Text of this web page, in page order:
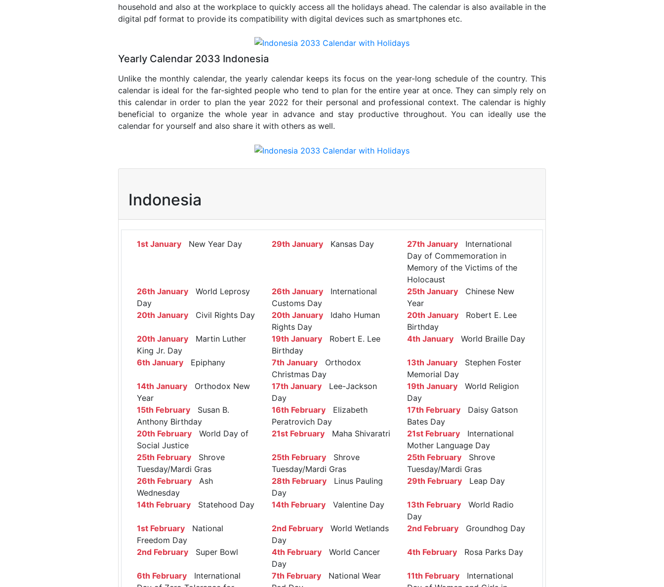
household and also at the workplace to quickly access all the holidays ahead. The calendar is also available in the
digital pdf format to provide its compatibility with digital devices such as smartphones etc.
Yearly Calendar 2033 Indonesia
Unlike the monthly calendar, the yearly calendar keeps its focus on the year-long schedule of the country. This
calendar is ideal for the far-sighted people who tend to plan for the entire year at once. They can simply rely on
this calendar in order to plan the year 2022 for their personal and professional context. The calendar is highly
beneficial to organize the whole year in advance and stay productive throughout. You can ideally use the
calendar for yourself and also share it with others as well.
Indonesia
1st January New Year Day 29th January Kansas Day 27th JanuaryInternational
Day of Commemoration in
Memory of the Victims of the
Holocaust
26th January World Leprosy
Day
26th January International
Customs Day
25th JanuaryChinese New
Year
20th January Civil Rights Day 20th January Idaho Human
Rights Day
20th JanuaryRobert E. Lee
Birthday
20th January Martin Luther
King Jr. Day
19th January Robert E. Lee
Birthday
4th JanuaryWorld Braille Day
6th January Epiphany 7th January Orthodox
Christmas Day
13th JanuaryStephen Foster
Memorial Day
14th January Orthodox New
Year
17th January Lee-Jackson
Day
19th JanuaryWorld Religion
Day
15th February Susan B.
Anthony Birthday
16th February Elizabeth
Peratrovich Day
17th FebruaryDaisy Gatson
Bates Day
20th February World Day of
Social Justice
21st February Maha Shivaratri 21st FebruaryInternational
Mother Language Day
25th February Shrove
Tuesday/Mardi Gras
25th February Shrove
Tuesday/Mardi Gras
25th FebruaryShrove
Tuesday/Mardi Gras
26th February Ash
Wednesday
28th February Linus Pauling
Day
29th FebruaryLeap Day
14th February Statehood Day 14th February Valentine Day 13th FebruaryWorld Radio
Day
1st February National
Freedom Day
2nd February World Wetlands
Day
2nd FebruaryGroundhog Day
2nd February Super Bowl 4th February World Cancer
Day
4th FebruaryRosa Parks Day
6th February International
7th February National Wear
11th FebruaryInternational